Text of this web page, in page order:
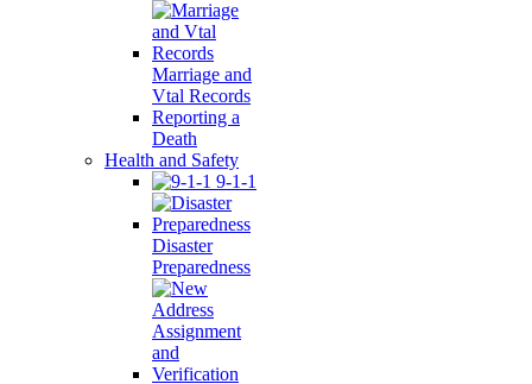
Marriage and
Vtal Records
Reporting a
Death
Health and Safety
9-1-1
Disaster
Preparedness